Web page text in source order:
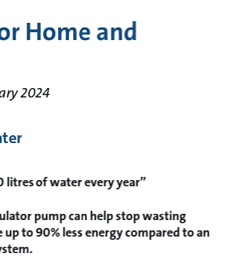
Home and
2024
litres of water every year”
pump can help stop wasting
to 90% less energy compared to an